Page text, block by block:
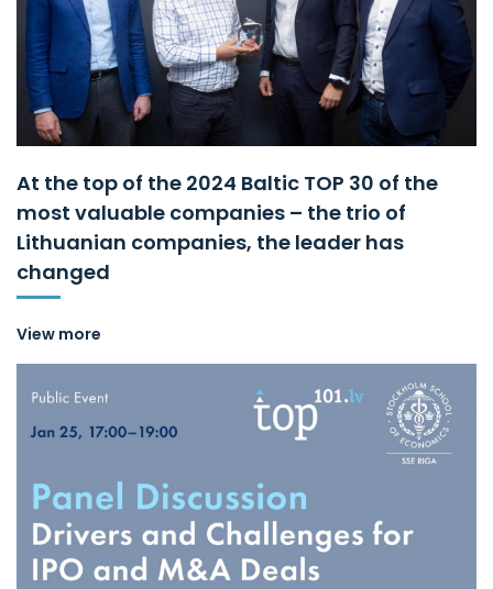
At the top of the 2024 Baltic TOP 30 of the
most valuable companies – the trio of
Lithuanian companies, the leader has
changed
View more